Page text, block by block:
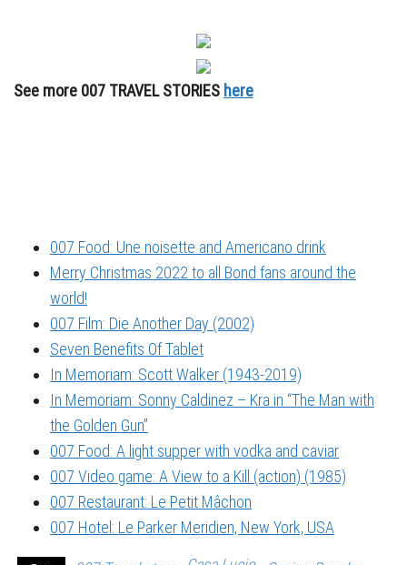
See more 007 TRAVEL STORIES here
007 Food: Une noisette and Americano drink
Merry Christmas 2022 to all Bond fans around the
world!
007 Film: Die Another Day (2002)
Seven Benefits Of Tablet
In Memoriam: Scott Walker (1943-2019)
In Memoriam: Sonny Caldinez – Kra in “The Man with
the Golden Gun”
007 Food: A light supper with vodka and caviar
007 Video game: A View to a Kill (action) (1985)
007 Restaurant: Le Petit Mâchon
007 Hotel: Le Parker Meridien, New York, USA